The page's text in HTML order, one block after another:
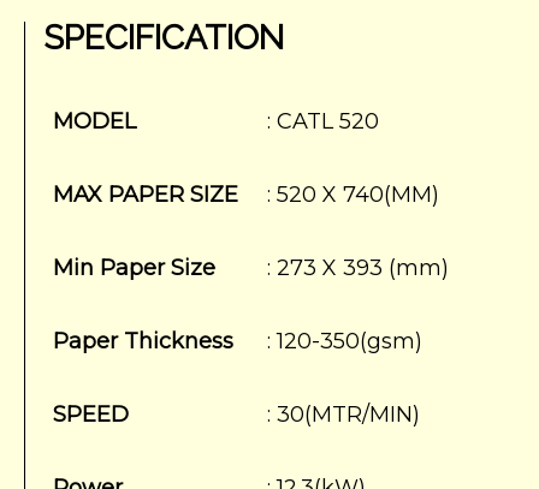
SPECIFICATION
MODEL : CATL 520
MAX PAPER SIZE : 520 X 740(MM)
Min Paper Size : 273 X 393 (mm)
Paper Thickness : 120-350(gsm)
SPEED : 30(MTR/MIN)